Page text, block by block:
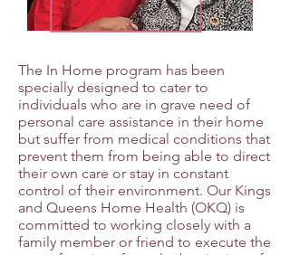
The In Home program has been
specially designed to cater to
individuals who are in grave need of
personal care assistance in their home
but suffer from medical conditions that
prevent them from being able to direct
their own care or stay in constant
control of their environment. Our Kings
and Queens Home Health (OKQ) is
committed to working closely with a
family member or friend to execute the